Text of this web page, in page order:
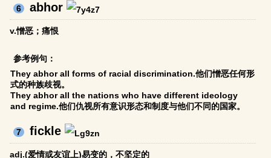
6 abhor
v.憎恶；痛恨
参考例句：
They abhor all forms of racial discrimination.他们憎恶任何形
式的种族歧视。
They abhor all the nations who have different ideology
and regime.他们仇视所有意识形态和制度与他们不同的国家。
7 fickle
adj.(爱情或友谊上)易变的，不坚定的